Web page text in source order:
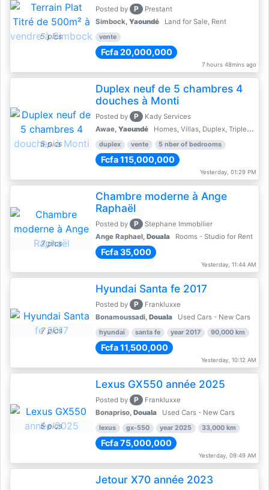
5 pics
Posted by P
Prestant
Simbock, Yaoundé Land for Sale, Rent
vente
Fcfa 20,000,000
7 hours 48mins ago
5 pics
Duplex neuf de 5 chambres 4
douches à Monti
Posted by P
Kady Services
Awae, Yaoundé Homes, Villas, Duplex, Triplex for sale - Property for sale
duplex vente 5 nber of bedrooms
Fcfa 115,000,000
Yesterday, 01:29 PM
7 pics
Chambre moderne à Ange
Raphaël
Posted by P
Stephane Immobilier
Ange Raphael, Douala Rooms - Studio for Rent
Fcfa 35,000
Yesterday, 11:44 AM
7 pics
Hyundai Santa fe 2017
Posted by P
Frankluxxe
Bonamoussadi, Douala Used Cars - New Cars
hyundai santa fe year 2017 90,000 km
Fcfa 11,500,000
Yesterday, 10:12 AM
5 pics
Lexus GX550 année 2025
Posted by P
Frankluxxe
Bonapriso, Douala Used Cars - New Cars
lexus gx-550 year 2025 33,000 km
Fcfa 75,000,000
Yesterday, 09:49 AM
Jetour X70 année 2023